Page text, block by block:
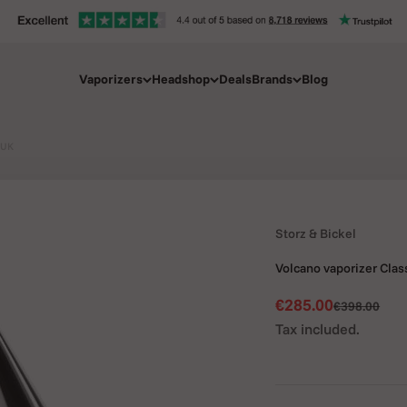
Vaporizers Headshop DealsBrands Blog
Storz & Bickel
Volcano vaporizer
Sale price
€285.00Regular price
€398.00
Tax included.